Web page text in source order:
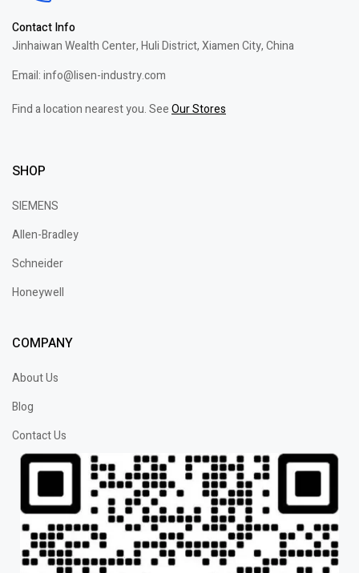
Contact Info
Jinhaiwan Wealth Center, Huli District, Xiamen City, China
Email: info@lisen-industry.com
Find a location nearest you. SeeOur Stores
SHOP
SIEMENS
Allen-Bradley
Schneider
Honeywell
COMPANY
About Us
Blog
Contact Us